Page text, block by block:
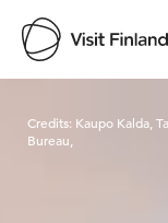
Credits: Kaupo Kalda,
Bureau,